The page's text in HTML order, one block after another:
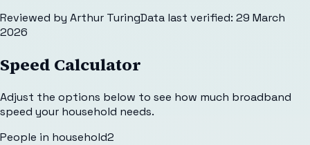
Reviewed by Arthur TuringData last verified: 29 March
2026
Speed Calculator
Adjust the options below to see how much broadband
speed your household needs.
People in household2